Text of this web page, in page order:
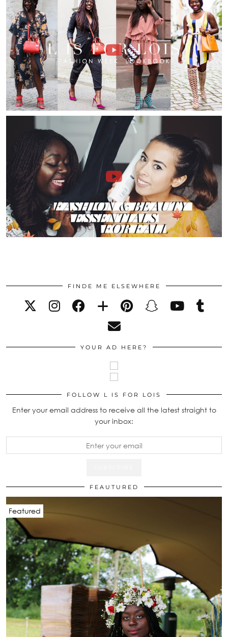
FINDE ME ELSEWHERE
YOUR AD HERE?
FOLLOW L IS FOR LOIS
Enter your email address to receive all the latest straight to
your inbox:
FEAUTURED
Featured